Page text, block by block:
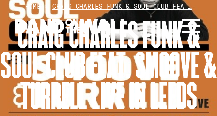
Skip
content
HOME » CRAIG CHARLES FUNK & SOUL CLUB FEAT…
CRAIG CHARLES FUNK &
SOUL CLUB FEAT. SMOOVE &
TURRELL LIVE IN LEEDS